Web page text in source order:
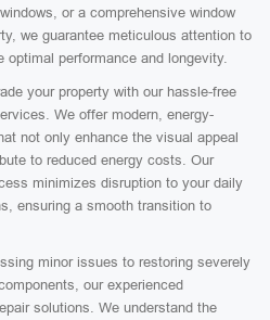
or a comprehensive window
we guarantee meticulous attention to
optimal performance and longevity.
your property with our hassle-free
We offer modern, energy-
not only enhance the visual appeal
to reduced energy costs. Our
minimizes disruption to your daily
ensuring a smooth transition to
minor issues to restoring severely
our experienced
solutions. We understand the